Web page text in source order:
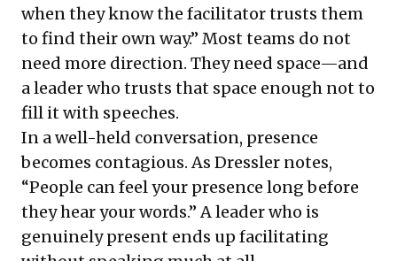
when they know the facilitator trusts them
to find their own way.” Most teams do not
need more direction. They need space—and
a leader who trusts that space enough not to
fill it with speeches.
In a well-held conversation, presence
becomes contagious. As Dressler notes,
“People can feel your presence long before
they hear your words.” A leader who is
genuinely present ends up facilitating